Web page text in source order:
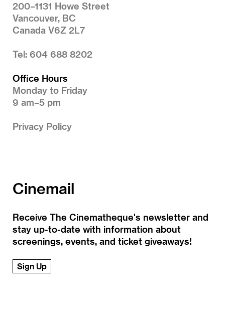
200–1131 Howe Street
Vancouver, BC
Canada V6Z 2L7
Tel: 604 688 8202
Office Hours
Monday to Friday
9 am–5 pm
Privacy Policy
Cinemail
Receive The Cinematheque's newsletter and
stay up-to-date with information about
screenings, events, and ticket giveaways!
Sign Up